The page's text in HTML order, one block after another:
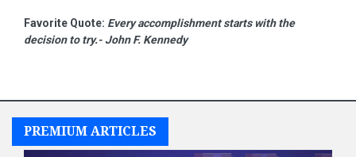
Favorite Quote: Every accomplishment starts with the
decision to try.- John F. Kennedy
PREMIUM ARTICLES